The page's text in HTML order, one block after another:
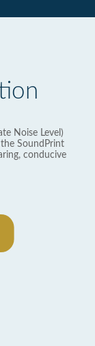
Noise Level)
SoundPrint
conducive